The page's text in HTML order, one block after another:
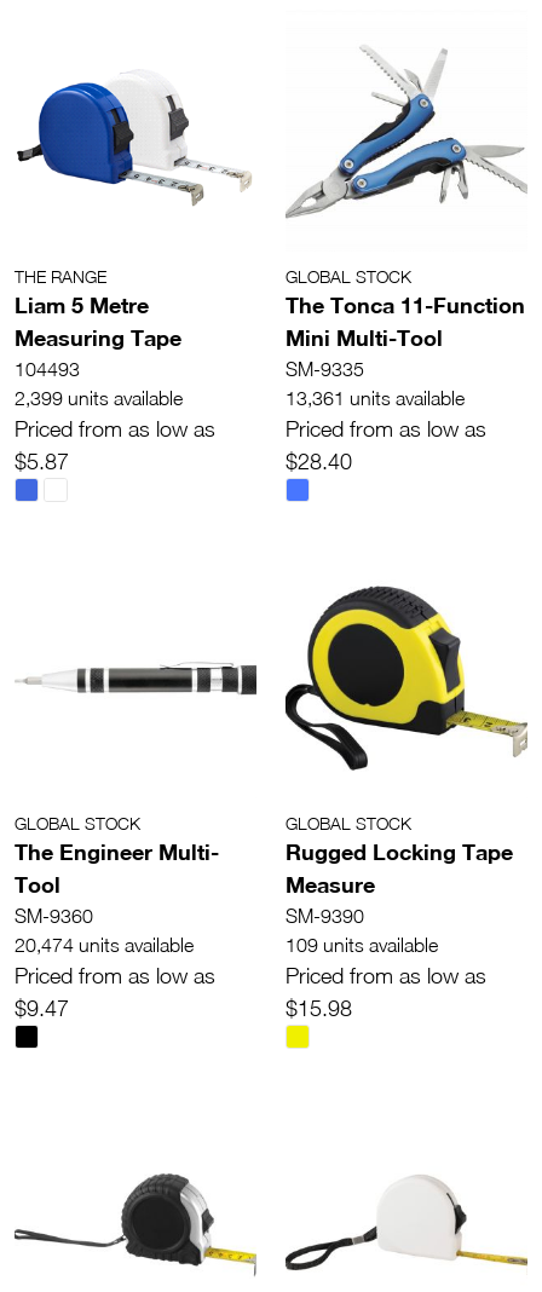
THE RANGE
Liam 5 Metre
Measuring Tape
104493
2,399 units available
Priced from as low as
$5.87
GLOBAL STOCK
The Tonca 11-Function
Mini Multi-Tool
SM-9335
13,361 units available
Priced from as low as
$28.40
GLOBAL STOCK
The Engineer Multi-
Tool
SM-9360
20,474 units available
Priced from as low as
$9.47
GLOBAL STOCK
Rugged Locking Tape
Measure
SM-9390
109 units available
Priced from as low as
$15.98